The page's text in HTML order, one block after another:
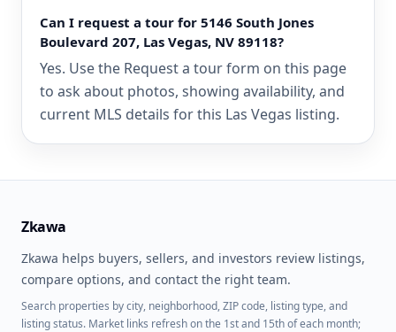
Can I request a tour for 5146 South Jones
Boulevard 207, Las Vegas, NV 89118?
Yes. Use the Request a tour form on this page
to ask about photos, showing availability, and
current MLS details for this Las Vegas listing.
Zkawa
Zkawa helps buyers, sellers, and investors review listings,
compare options, and contact the right team.
Search properties by city, neighborhood, ZIP code, listing type, and
listing status. Market links refresh on the 1st and 15th of each month;